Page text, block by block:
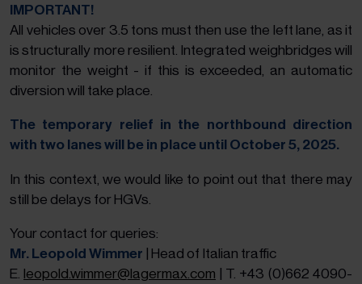
IMPORTANT!
All vehicles over 3.5 tons must then use the left lane, as it
is structurally more resilient. Integrated weighbridges will
monitor the weight - if this is exceeded, an automatic
diversion will take place.
The temporary relief in the northbound direction
with two lanes will be in place until October 5, 2025.
In this context, we would like to point out that there may
still be delays for HGVs.
Your contact for queries:
Mr. Leopold Wimmer | Head of Italian traffic
E. leopold.wimmer@lagermax.com | T. +43 (0)662 4090-